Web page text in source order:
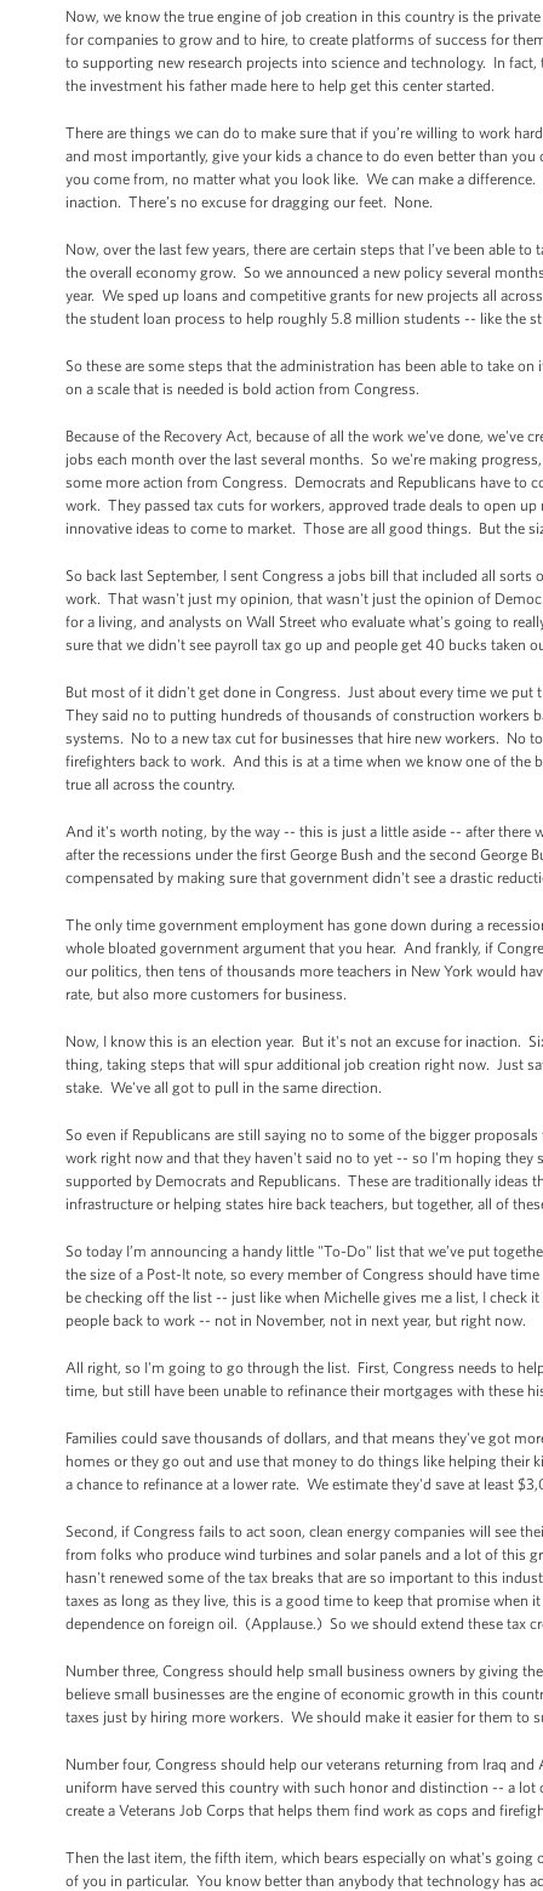
Now, we know the true engine of job creation in this country is the
for companies to grow and to hire, to create platforms of success for
to supporting new research projects into science and technology. In
the investment his father made here to help get this center started.
There are things we can do to make sure that if you’re willing to work
and most importantly, give your kids a chance to do even better than
you come from, no matter what you look like. We can make a
inaction. There’s no excuse for dragging our feet. None.
Now, over the last few years, there are certain steps that I’ve been able
the overall economy grow. So we announced a new policy several
year. We sped up loans and competitive grants for new projects all
the student loan process to help roughly 5.8 million students -- like the
So these are some steps that the administration has been able to take
on a scale that is needed is bold action from Congress.
Because of the Recovery Act, because of all the work we've done,
jobs each month over the last several months. So we're making
some more action from Congress. Democrats and Republicans have
work. They passed tax cuts for workers, approved trade deals to open
innovative ideas to come to market. Those are all good things. But the
So back last September, I sent Congress a jobs bill that included all
work. That wasn't just my opinion, that wasn't just the opinion of
for a living, and analysts on Wall Street who evaluate what's going to
sure that we didn't see payroll tax go up and people get 40 bucks taken
But most of it didn't get done in Congress. Just about every time we
They said no to putting hundreds of thousands of construction workers
systems. No to a new tax cut for businesses that hire new workers. No
firefighters back to work. And this is at a time when we know one of the
true all across the country.
And it's worth noting, by the way -- this is just a little aside -- after there
after the recessions under the first George Bush and the second George
compensated by making sure that government didn't see a drastic
The only time government employment has gone down during a
whole bloated government argument that you hear. And frankly, if
our politics, then tens of thousands more teachers in New York would
rate, but also more customers for business.
Now, I know this is an election year. But it's not an excuse for inaction.
thing, taking steps that will spur additional job creation right now. Just
stake. We've all got to pull in the same direction.
So even if Republicans are still saying no to some of the bigger
work right now and that they haven't said no to yet -- so I'm hoping they
supported by Democrats and Republicans. These are traditionally ideas
infrastructure or helping states hire back teachers, but together, all of
So today I’m announcing a handy little "To-Do" list that we’ve put
the size of a Post-It note, so every member of Congress should have
be checking off the list -- just like when Michelle gives me a list, I
people back to work -- not in November, not in next year, but right now.
All right, so I'm going to go through the list. First, Congress needs to
time, but still have been unable to refinance their mortgages with
Families could save thousands of dollars, and that means they've got
homes or they go out and use that money to do things like helping their
a chance to refinance at a lower rate. We estimate they'd save at least
Second, if Congress fails to act soon, clean energy companies will see
from folks who produce wind turbines and solar panels and a lot of this
hasn't renewed some of the tax breaks that are so important to this
taxes as long as they live, this is a good time to keep that promise
dependence on foreign oil. (Applause.) So we should extend these tax
Number three, Congress should help small business owners by giving
believe small businesses are the engine of economic growth in this
taxes just by hiring more workers. We should make it easier for them to
Number four, Congress should help our veterans returning from Iraq
uniform have served this country with such honor and distinction -- a
create a Veterans Job Corps that helps them find work as cops and
Then the last item, the fifth item, which bears especially on what's
of you in particular. You know better than anybody that technology has